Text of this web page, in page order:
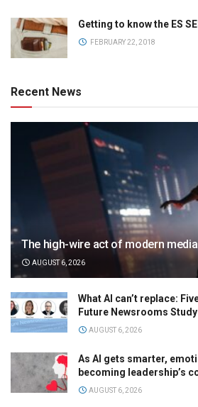
Getting to know the ES
FEBRUARY 22, 2018
Recent News
The high-wire act of modern
AUGUST 6, 2026
What AI can’t replace:
Future Newsrooms Study
AUGUST 6, 2026
As AI gets smarter,
becoming leadership’s
AUGUST 6, 2026